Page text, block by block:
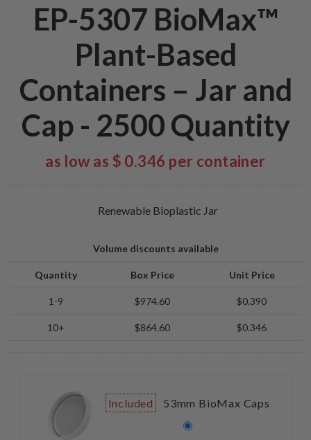
EP-5307 BioMax™
Plant-Based
Containers – Jar and
Cap - 2500 Quantity
as low as $ 0.346 per container
Renewable Bioplastic Jar
Volume discounts available
Quantity Box Price Unit Price
1-9 $974.60 $0.390
10+ $864.60 $0.346
Included 53mm BioMax Caps